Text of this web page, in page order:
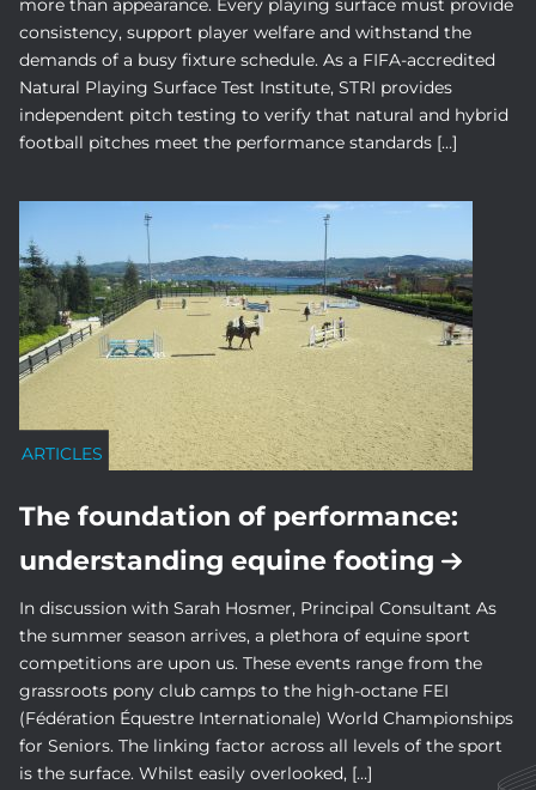
more than appearance. Every playing surface must provide
consistency, support player welfare and withstand the
demands of a busy fixture schedule. As a FIFA-accredited
Natural Playing Surface Test Institute, STRI provides
independent pitch testing to verify that natural and hybrid
football pitches meet the performance standards […]
ARTICLES
The foundation of performance:
understanding equine footing
In discussion with Sarah Hosmer, Principal Consultant As
the summer season arrives, a plethora of equine sport
competitions are upon us. These events range from the
grassroots pony club camps to the high-octane FEI
(Fédération Équestre Internationale) World Championships
for Seniors. The linking factor across all levels of the sport
is the surface. Whilst easily overlooked, […]